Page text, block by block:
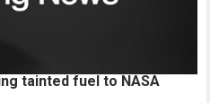
tainted fuel to NASA